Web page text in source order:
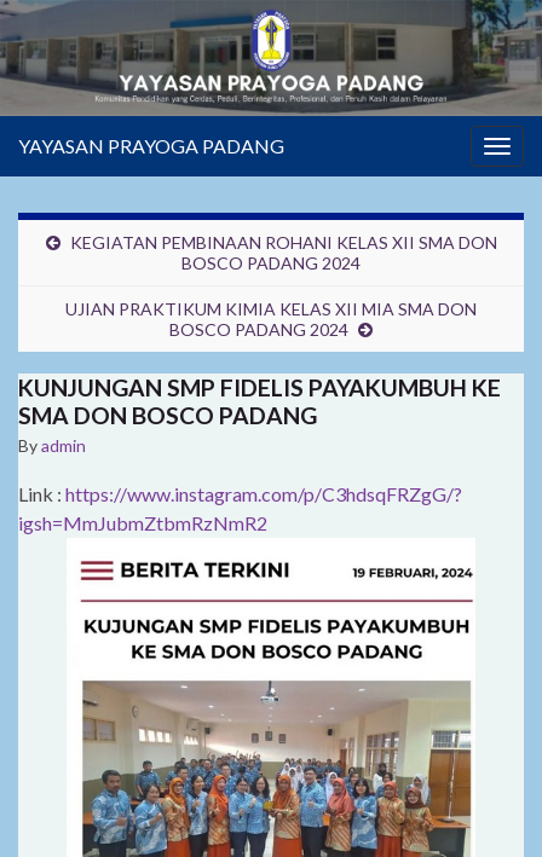
YAYASAN PRAYOGA PADANG
KEGIATAN PEMBINAAN ROHANI KELAS XII SMA DON
BOSCO PADANG 2024
UJIAN PRAKTIKUM KIMIA KELAS XII MIA SMA DON
BOSCO PADANG 2024
KUNJUNGAN SMP FIDELIS PAYAKUMBUH KE
SMA DON BOSCO PADANG
Byadmin
Link : https://www.instagram.com/p/C3hdsqFRZgG/?
igsh=MmJubmZtbmRzNmR2